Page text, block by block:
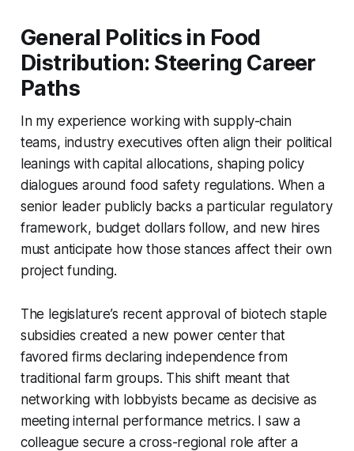
General Politics in Food
Distribution: Steering Career
Paths
In my experience working with supply-chain
teams, industry executives often align their political
leanings with capital allocations, shaping policy
dialogues around food safety regulations. When a
senior leader publicly backs a particular regulatory
framework, budget dollars follow, and new hires
must anticipate how those stances affect their own
project funding.
The legislature’s recent approval of biotech staple
subsidies created a new power center that
favored firms declaring independence from
traditional farm groups. This shift meant that
networking with lobbyists became as decisive as
meeting internal performance metrics. I saw a
colleague secure a cross-regional role after a